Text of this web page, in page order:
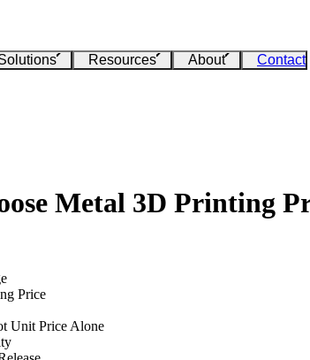
Resources About Contact
Metal 3D Printing
Price
Unit Price Alone